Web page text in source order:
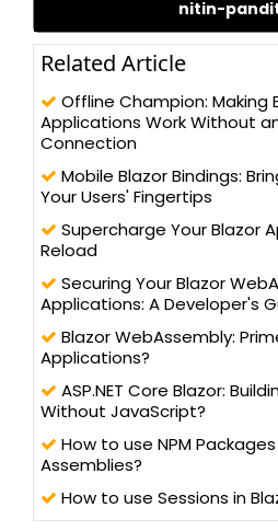
different technologies, such as –
WCF, and ASP.NET 2.0/3.x/4.0,
Silverlight, along with client-side
jQuery and AngularJS. Nitin
Computer Science and has been
development community for its
more than 100 blogs/articles
technology professionals. He has
students and professionals, as a
AppFests, conducted in more than
nitin-
Related Article
Offline Champion: Making
Applications Work Without
Connection
Mobile Blazor Bindings:
Your Users' Fingertips
Supercharge Your Blazor
Reload
Securing Your Blazor
Applications: A Developer's
Blazor WebAssembly:
Applications?
ASP.NET Core Blazor:
Without JavaScript?
How to use NPM
Assemblies?
How to use Sessions in